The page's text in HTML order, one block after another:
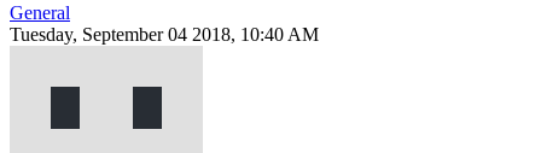
General
Tuesday, September 04 2018, 10:40 AM